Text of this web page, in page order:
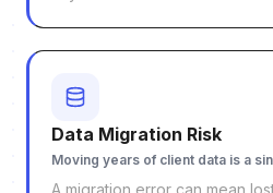
Data Migration Risk
Moving years of client data is a
A migration error can mean